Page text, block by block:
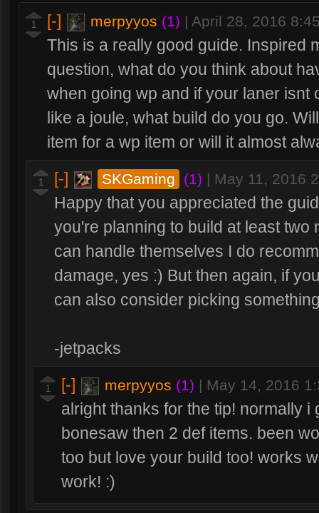
1 [-] merpyyos (1) | April 28, 2016
This is a really good guide. Inspired
question, what do you think about
when going wp and if your laner isnt
like a joule, what build do you go.
item for a wp item or will it almost
1 [-] SKGaming (1) | May 11, 2016
Happy that you appreciated the
you're planning to build at least two
can handle themselves I do
damage, yes :) But then again, if
can also consider picking
-jetpacks
1 [-] merpyyos (1) | May 14, 2016
alright thanks for the tip! normally
bonesaw then 2 def items. been
too but love your build too! works
work! :)